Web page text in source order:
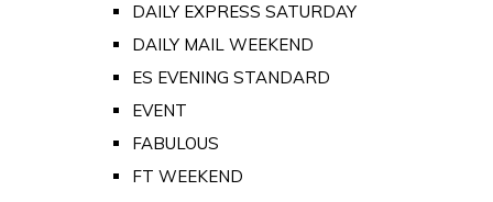
DAILY EXPRESS SATURDAY
DAILY MAIL WEEKEND
ES EVENING STANDARD
EVENT
FABULOUS
FT WEEKEND